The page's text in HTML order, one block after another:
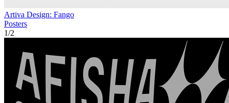
Artiva Design: Fango
Posters
1/2